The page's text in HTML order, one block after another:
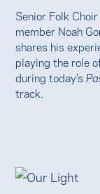
Senior Folk Choir
member Noah
shares his
playing the role
during today’s
track.